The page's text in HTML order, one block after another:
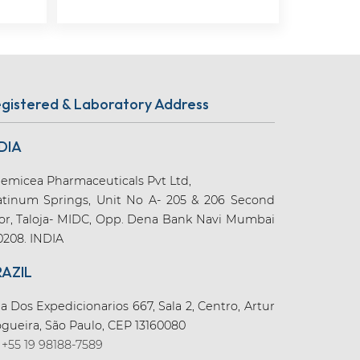
& Laboratory Address
Pharmaceuticals Pvt Ltd,
Springs, Unit No A- 205 & 206 Second
Taloja- MIDC, Opp. Dena Bank Navi Mumbai
INDIA
Dos Expedicionarios 667, Sala 2, Centro, Artur
São Paulo, CEP 13160080
+55 19 98188-7589